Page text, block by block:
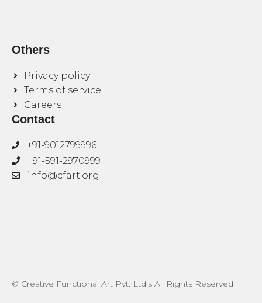
Others
Privacy policy
Terms of service
Careers
Contact
+91-9012799996
+91-591-2970999
info@cfart.org
© Creative Functional Art Pvt. Ltd.s All Rights Reserved